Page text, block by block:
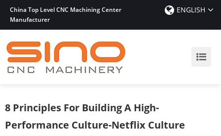
China Top Level CNC Machining Center
Manufacturer
ENGLISH
8 Principles For Building A High-
Performance Culture-Netflix Culture